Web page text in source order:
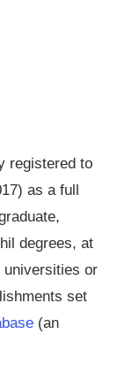
registered to
as a full
degrees, at
universities or
set
(an